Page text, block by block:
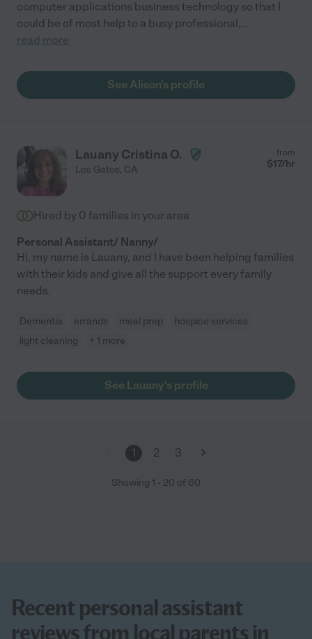
computer applications business technology so that I
could be of most help to a busy professional,...
read more
See Alison's profile
Lauany Cristina O.
Los Gatos, CA
from
$17/hr
Hired by 0 families in your area
Personal Assistant/ Nanny/
Hi, my name is Lauany, and I have been helping families
with their kids and give all the support every family
needs.
Dementia errands meal prep
hospice services
light cleaning
+ 1 more
See Lauany's profile
1 2 3
Showing 1 - 20 of 60
Recent personal assistant
reviews from local parents in